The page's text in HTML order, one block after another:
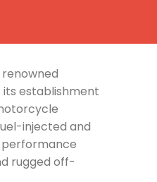
its establishment
injected and
performance
rugged off-